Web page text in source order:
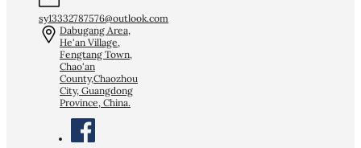
sy13332787576@outlook.com
Dabugang Area,
He'an Village,
Fengtang Town,
Chao'an
County,Chaozhou
City, Guangdong
Province, China.